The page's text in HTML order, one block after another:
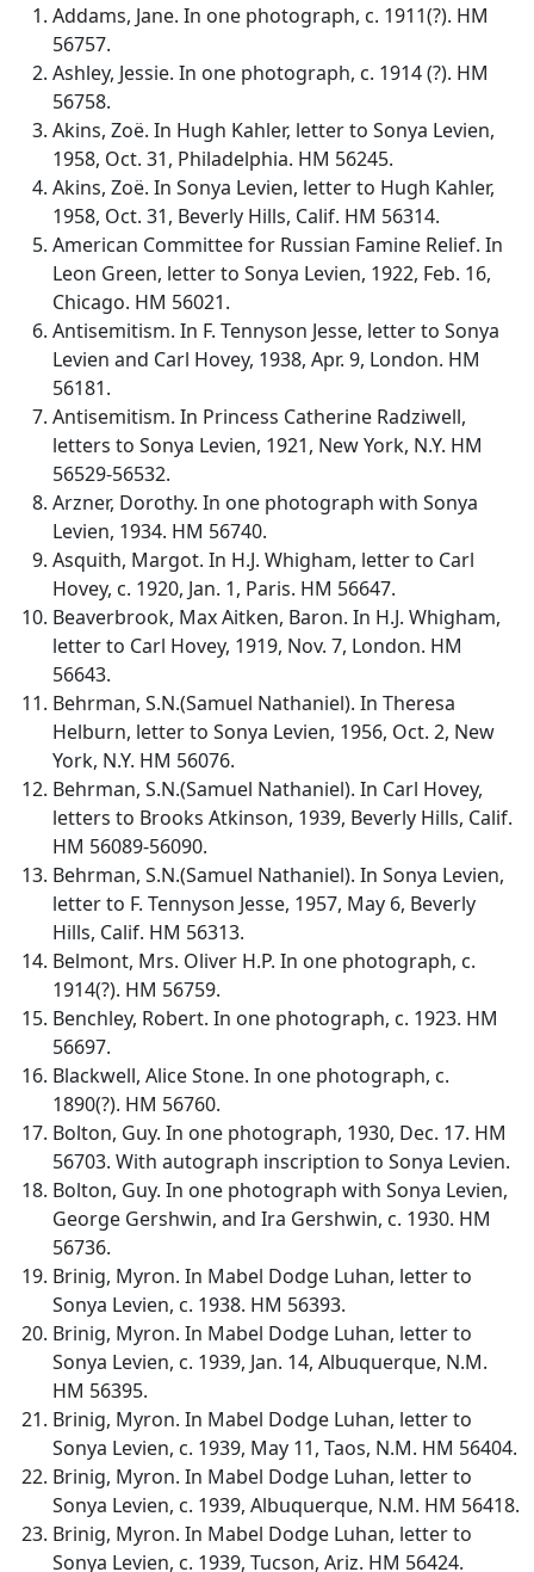
Addams, Jane. In one photograph, c. 1911(?). HM
56757.
Ashley, Jessie. In one photograph, c. 1914 (?). HM
56758.
Akins, Zoë. In Hugh Kahler, letter to Sonya Levien,
1958, Oct. 31, Philadelphia. HM 56245.
Akins, Zoë. In Sonya Levien, letter to Hugh Kahler,
1958, Oct. 31, Beverly Hills, Calif. HM 56314.
American Committee for Russian Famine Relief. In
Leon Green, letter to Sonya Levien, 1922, Feb. 16,
Chicago. HM 56021.
Antisemitism. In F. Tennyson Jesse, letter to Sonya
Levien and Carl Hovey, 1938, Apr. 9, London. HM
56181.
Antisemitism. In Princess Catherine Radziwell,
letters to Sonya Levien, 1921, New York, N.Y. HM
56529-56532.
Arzner, Dorothy. In one photograph with Sonya
Levien, 1934. HM 56740.
Asquith, Margot. In H.J. Whigham, letter to Carl
Hovey, c. 1920, Jan. 1, Paris. HM 56647.
Beaverbrook, Max Aitken, Baron. In H.J. Whigham,
letter to Carl Hovey, 1919, Nov. 7, London. HM
56643.
Behrman, S.N.(Samuel Nathaniel). In Theresa
Helburn, letter to Sonya Levien, 1956, Oct. 2, New
York, N.Y. HM 56076.
Behrman, S.N.(Samuel Nathaniel). In Carl Hovey,
letters to Brooks Atkinson, 1939, Beverly Hills, Calif.
HM 56089-56090.
Behrman, S.N.(Samuel Nathaniel). In Sonya Levien,
letter to F. Tennyson Jesse, 1957, May 6, Beverly
Hills, Calif. HM 56313.
Belmont, Mrs. Oliver H.P. In one photograph, c.
1914(?). HM 56759.
Benchley, Robert. In one photograph, c. 1923. HM
56697.
Blackwell, Alice Stone. In one photograph, c.
1890(?). HM 56760.
Bolton, Guy. In one photograph, 1930, Dec. 17. HM
56703. With autograph inscription to Sonya Levien.
Bolton, Guy. In one photograph with Sonya Levien,
George Gershwin, and Ira Gershwin, c. 1930. HM
56736.
Brinig, Myron. In Mabel Dodge Luhan, letter to
Sonya Levien, c. 1938. HM 56393.
Brinig, Myron. In Mabel Dodge Luhan, letter to
Sonya Levien, c. 1939, Jan. 14, Albuquerque, N.M.
HM 56395.
Brinig, Myron. In Mabel Dodge Luhan, letter to
Sonya Levien, c. 1939, May 11, Taos, N.M. HM 56404.
Brinig, Myron. In Mabel Dodge Luhan, letter to
Sonya Levien, c. 1939, Albuquerque, N.M. HM 56418.
Brinig, Myron. In Mabel Dodge Luhan, letter to
Sonya Levien, c. 1939, Tucson, Ariz. HM 56424.